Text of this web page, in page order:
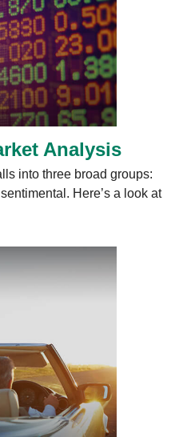
Analysis
into three broad groups:
Here’s a look at